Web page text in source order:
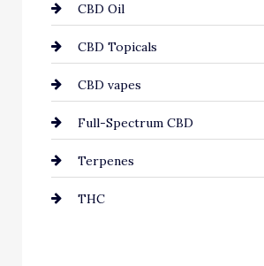
CBD Oil
CBD Topicals
CBD vapes
Full-Spectrum CBD
Terpenes
THC